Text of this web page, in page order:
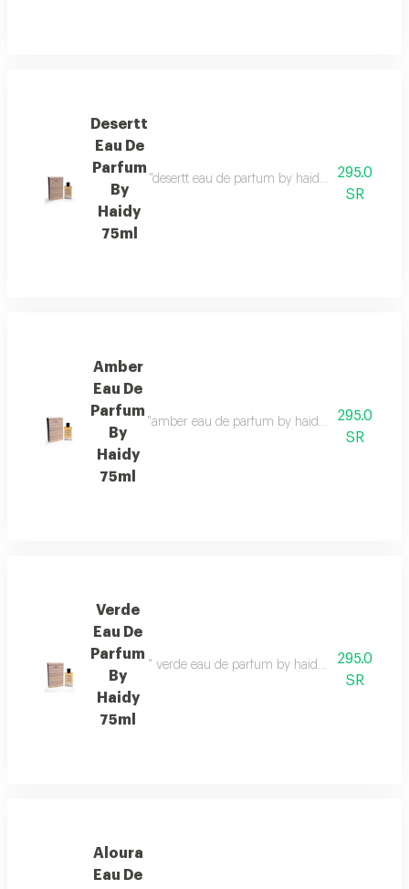
Desertt
Eau De
Parfum
By
Haidy
75ml
"desertt eau de parfum by haidy 75ml295.0
SR
Amber
Eau De
Parfum
By
Haidy
75ml
"amber eau de parfum by haidy 75ml295.0
SR
Verde
Eau De
Parfum
By
Haidy
75ml
" verde eau de parfum by haidy 75ml295.0
SR
Aloura
Eau De